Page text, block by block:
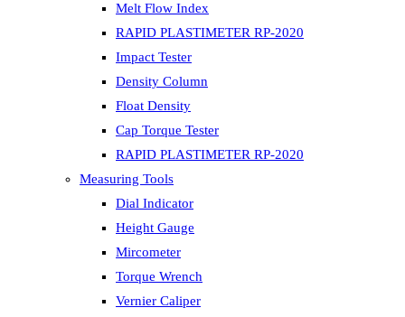
Melt Flow Index
RAPID PLASTIMETER RP-2020
Impact Tester
Density Column
Float Density
Cap Torque Tester
RAPID PLASTIMETER RP-2020
Measuring Tools
Dial Indicator
Height Gauge
Mircometer
Torque Wrench
Vernier Caliper